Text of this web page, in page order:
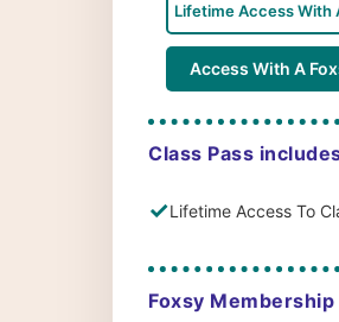
Lifetime Access With
Access With A
Class Pass
✓Lifetime Access To
Foxsy